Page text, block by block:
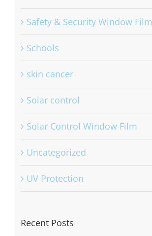
Safety & Security Window Film
Schools
skin cancer
Solar control
Solar Control Window Film
Uncategorized
UV Protection
Recent Posts